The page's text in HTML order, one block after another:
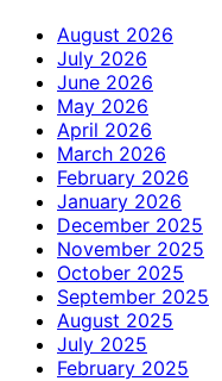
August 2026
July 2026
June 2026
May 2026
April 2026
March 2026
February 2026
January 2026
December 2025
November 2025
October 2025
September 2025
August 2025
July 2025
February 2025